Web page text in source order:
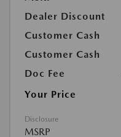
Dealer Discount
Customer Cash
Customer Cash
Doc Fee
Your Price
Disclosure
MSRP